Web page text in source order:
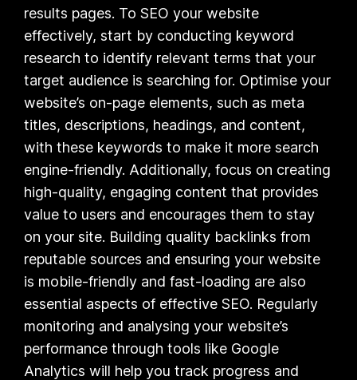
results pages. To SEO your website
effectively, start by conducting keyword
research to identify relevant terms that your
target audience is searching for. Optimise your
website’s on-page elements, such as meta
titles, descriptions, headings, and content,
with these keywords to make it more search
engine-friendly. Additionally, focus on creating
high-quality, engaging content that provides
value to users and encourages them to stay
on your site. Building quality backlinks from
reputable sources and ensuring your website
is mobile-friendly and fast-loading are also
essential aspects of effective SEO. Regularly
monitoring and analysing your website’s
performance through tools like Google
Analytics will help you track progress and